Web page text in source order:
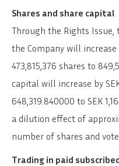
Shares and share capital
Through the Rights
the Company will increase
473,815,376 shares to
capital will increase by
648,319.840000 to SEK
a dilution effect of
number of shares and
Trading in paid